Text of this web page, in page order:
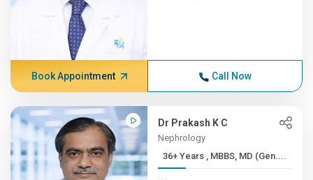
Book Appointment Call Now
Dr Prakash K C
Nephrology
36+ Years , MBBS, MD (Gen....